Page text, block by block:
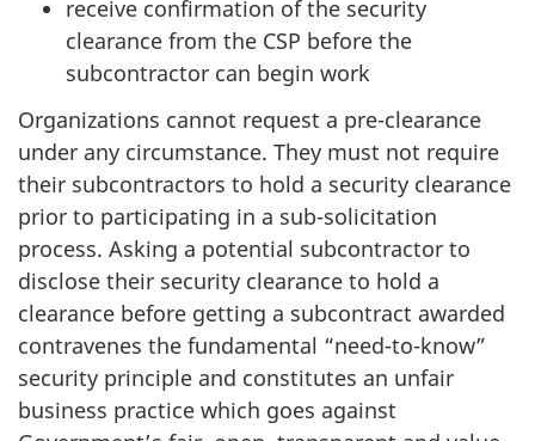
receive confirmation of the security
clearance from the CSP before the
subcontractor can begin work
Organizations cannot request a pre-clearance
under any circumstance. They must not require
their subcontractors to hold a security clearance
prior to participating in a sub-solicitation
process. Asking a potential subcontractor to
disclose their security clearance to hold a
clearance before getting a subcontract awarded
contravenes the fundamental “need-to-know”
security principle and constitutes an unfair
business practice which goes against